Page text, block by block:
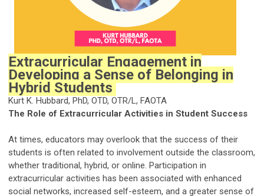
Extracurricular Engagement in
Developing a Sense of Belonging in
Hybrid Students
Kurt K. Hubbard, PhD, OTD, OTR/L, FAOTA
The Role of Extracurricular Activities in Student Success
At times, educators may overlook that the success of their
students is often related to involvement outside the classroom,
whether traditional, hybrid, or online. Participation in
extracurricular activities has been associated with enhanced
social networks, increased self-esteem, and a greater sense of